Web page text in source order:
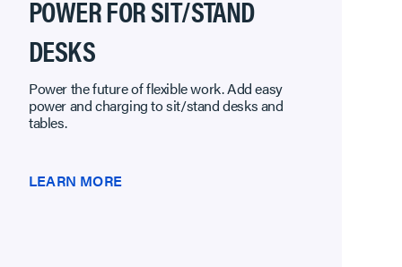
POWER FOR SIT/STAND
DESKS
Power the future of flexible work. Add easy
power and charging to sit/stand desks and
tables.
LEARN MORE